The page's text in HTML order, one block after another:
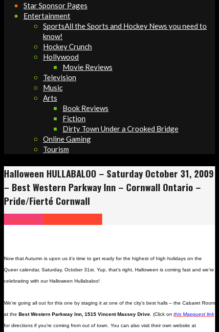
Star Sponsor Pages
Entertainment
SportsAll the Sports and Hockey News you need to
know!
Hockey Crunch
Hollywood
Movie Reviews
Television
Music
Arts
Book Reviews
Fiction
Dirty Town Under a Crooked Bridge
Online Gaming
Tourism
Halloween HULLABALOO – Saturday October 31, 2009
– Best Western Parkway Inn – Cornwall Ontario –
Pride/Fierté Cornwall
Community
Now that Autumn is upon us it’s time to get ready for the highest of high holidays on the
Queer calendar, Saturday, October 31st. Yup, that’s right, Halloween is coming fast and we’re
celebrating with our Halloween Hullabaloo!
We’re going all out for this one by staging it at one of the city’s best halls – the Cabaret Room
at the Best Western Parkway Inn, 1515 Vincent Massey Drive . (Click on this Mapquest link
for directions if you’re coming from out of town. You can also visit their own website at